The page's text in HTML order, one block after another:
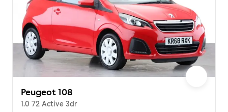
Peugeot 108
1.0 72 Active 3dr